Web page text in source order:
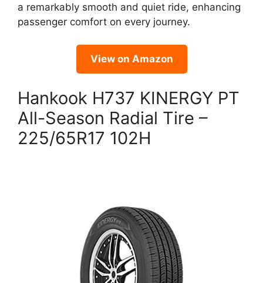
a remarkably smooth and quiet ride, enhancing
passenger comfort on every journey.
View on Amazon
Hankook H737 KINERGY PT
All-Season Radial Tire –
225/65R17 102H